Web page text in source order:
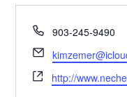
Phone
903-245-9490
Email
Website
http://